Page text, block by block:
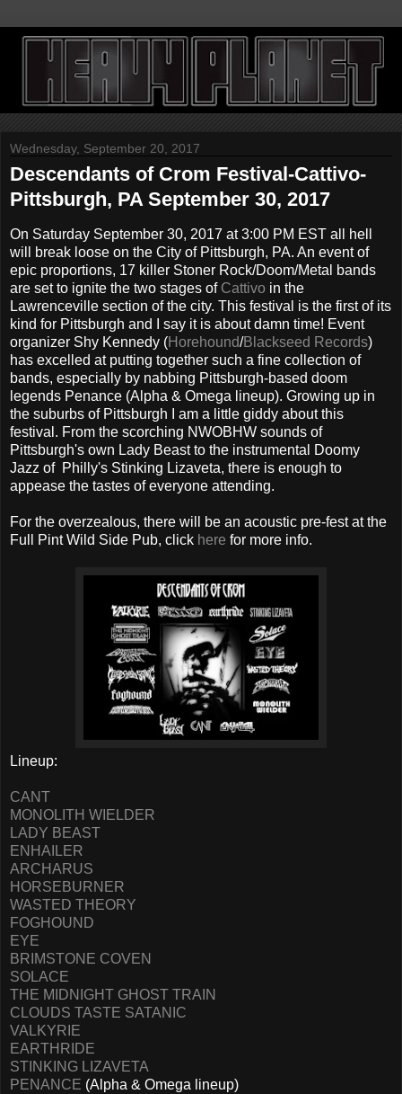
Wednesday, September 20, 2017
Descendants of Crom Festival-Cattivo-
Pittsburgh, PA September 30, 2017
On Saturday September 30, 2017 at 3:00 PM EST all hell
will break loose on the City of Pittsburgh, PA. An event of
epic proportions, 17 killer Stoner Rock/Doom/Metal bands
are set to ignite the two stages of Cattivo in the
Lawrenceville section of the city. This festival is the first of its
kind for Pittsburgh and I say it is about damn time! Event
organizer Shy Kennedy (Horehound/Blackseed Records)
has excelled at putting together such a fine collection of
bands, especially by nabbing Pittsburgh-based doom
legends Penance (Alpha & Omega lineup). Growing up in
the suburbs of Pittsburgh I am a little giddy about this
festival. From the scorching NWOBHW sounds of
Pittsburgh's own Lady Beast to the instrumental Doomy
Jazz of Philly's Stinking Lizaveta, there is enough to
appease the tastes of everyone attending.
For the overzealous, there will be an acoustic pre-fest at the
Full Pint Wild Side Pub, click here for more info.
Lineup:
CANT
MONOLITH WIELDER
LADY BEAST
ENHAILER
ARCHARUS
HORSEBURNER
WASTED THEORY
FOGHOUND
EYE
BRIMSTONE COVEN
SOLACE
THE MIDNIGHT GHOST TRAIN
CLOUDS TASTE SATANIC
VALKYRIE
EARTHRIDE
STINKING LIZAVETA
PENANCE (Alpha & Omega lineup)